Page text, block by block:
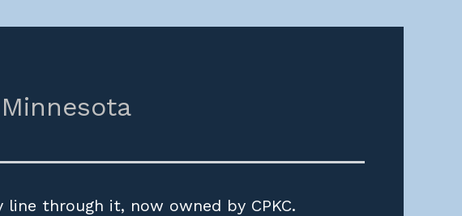
Minnesota
line through it, now owned by CPKC.